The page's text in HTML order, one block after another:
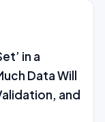
in a
Data Will
and